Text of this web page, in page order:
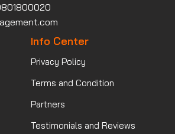
Info Center
Privacy Policy
Terms and Condition
Partners
Testimonials and Reviews